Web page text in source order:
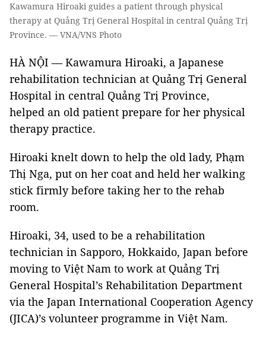
Kawamura Hiroaki guides a patient through physical
therapy at Quảng Trị General Hospital in central Quảng Trị
Province. — VNA/VNS Photo
HÀ NỘI — Kawamura Hiroaki, a Japanese
rehabilitation technician at Quảng Trị General
Hospital in central Quảng Trị Province,
helped an old patient prepare for her physical
therapy practice.
Hiroaki knelt down to help the old lady, Phạm
Thị Nga, put on her coat and held her walking
stick firmly before taking her to the rehab
room.
Hiroaki, 34, used to be a rehabilitation
technician in Sapporo, Hokkaido, Japan before
moving to Việt Nam to work at Quảng Trị
General Hospital’s Rehabilitation Department
via the Japan International Cooperation Agency
(JICA)’s volunteer programme in Việt Nam.